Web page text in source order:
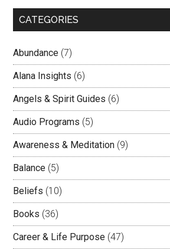
CATEGORIES
Abundance (7)
Alana Insights (6)
Angels & Spirit Guides (6)
Audio Programs (5)
Awareness & Meditation (9)
Balance (5)
Beliefs (10)
Books (36)
Career & Life Purpose (47)